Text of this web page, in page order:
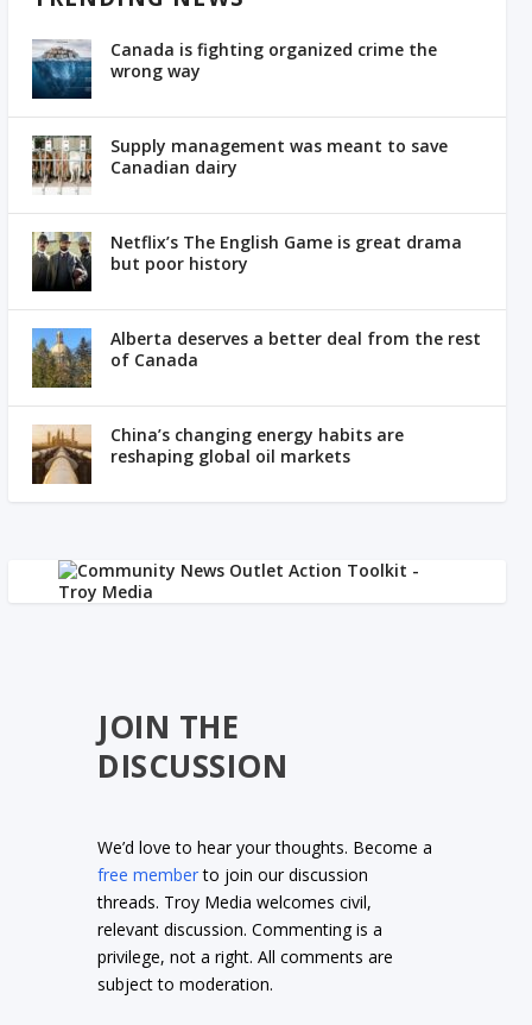
Canada is fighting organized crime the
wrong way
Supply management was meant to save
Canadian dairy
Netflix’s The English Game is great drama
but poor history
Alberta deserves a better deal from the rest
of Canada
China’s changing energy habits are
reshaping global oil markets
JOIN THE
DISCUSSION
We’d love to hear your thoughts. Become a
free memberto join our discussion
threads. Troy Media welcomes civil,
relevant discussion. Commenting is a
privilege, not a right. All comments are
subject to moderation.